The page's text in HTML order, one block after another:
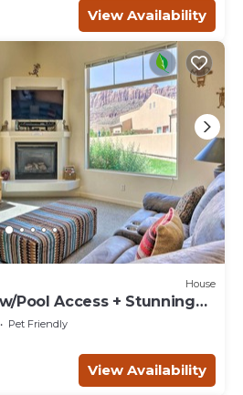
View Availability
House
Pool Access + Stunning
Pet Friendly
View Availability